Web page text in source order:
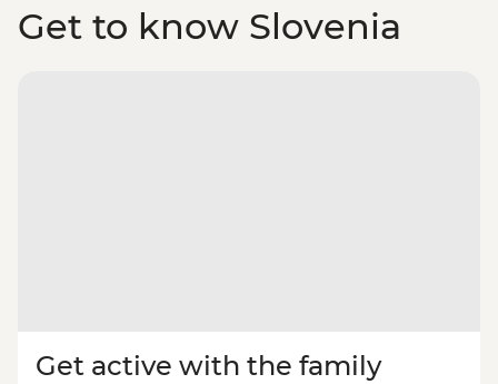
Get to know Slovenia
Get active with the family